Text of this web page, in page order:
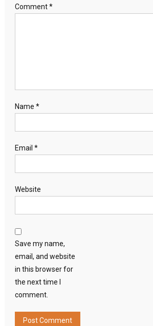
Comment*
Name *
Email *
Website
Save my name,
email, and website
in this browser for
the next time I
comment.